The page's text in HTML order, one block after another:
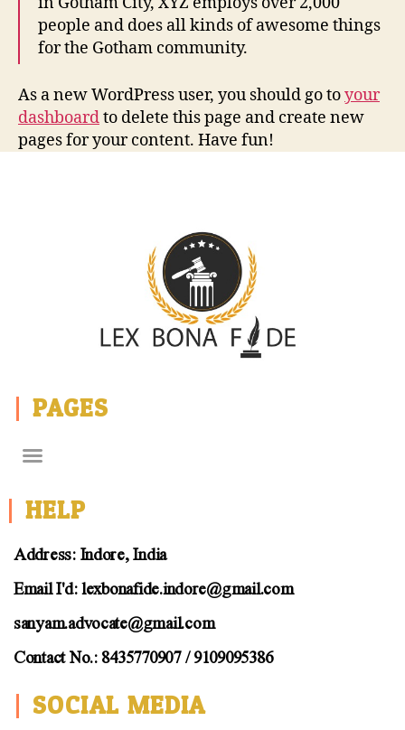
people and does all kinds of awesome things
for the Gotham community.
As a new WordPress user, you should go toyour
dashboardto delete this page and create new
pages for your content. Have fun!
PAGES
HELP
Address: Indore, India
Email I'd: lexbonafide.indore@gmail.com
sanyam.advocate@gmail.com
Contact No.: 8435770907 / 9109095386
SOCIAL MEDIA